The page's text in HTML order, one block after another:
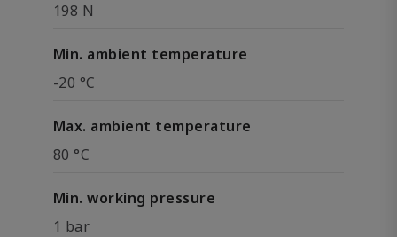
198 N
Min. ambient temperature
-20 °C
Max. ambient temperature
80 °C
Min. working pressure
1 bar